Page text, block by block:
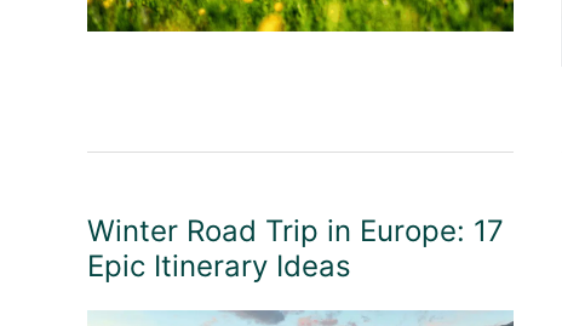
Winter Road Trip in Europe: 17
Epic Itinerary Ideas